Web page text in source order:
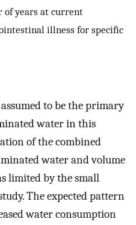
of years at current
illness for specific
to be the primary
water in this
of the combined
water and volume
limited by the small
The expected pattern
water consumption